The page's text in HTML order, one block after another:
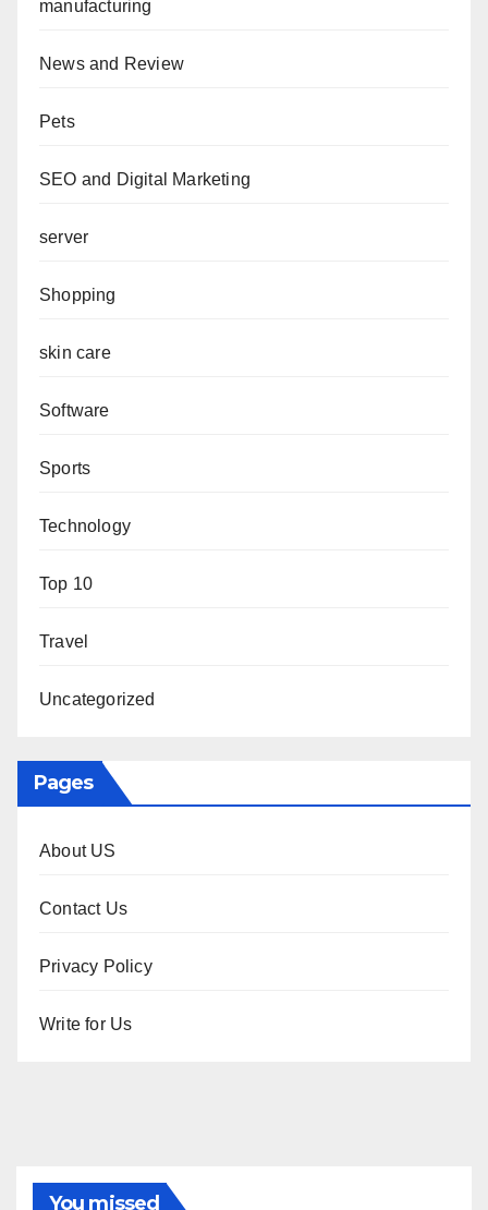
manufacturing
News and Review
Pets
SEO and Digital Marketing
server
Shopping
skin care
Software
Sports
Technology
Top 10
Travel
Uncategorized
Pages
About US
Contact Us
Privacy Policy
Write for Us
You missed